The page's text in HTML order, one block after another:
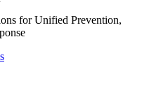
for Unified Prevention,